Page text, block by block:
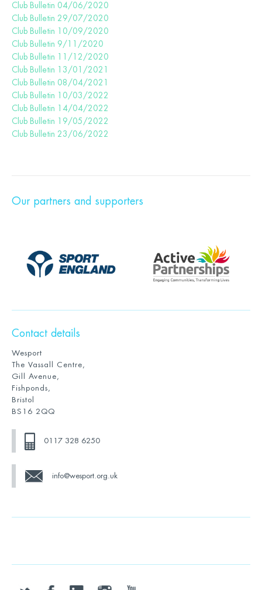
Club Bulletin 04/06/2020
Club Bulletin 29/07/2020
Club Bulletin 10/09/2020
Club Bulletin 9/11/2020
Club Bulletin 11/12/2020
Club Bulletin 13/01/2021
Club Bulletin 08/04/2021
Club Bulletin 10/03/2022
Club Bulletin 14/04/2022
Club Bulletin 19/05/2022
Club Bulletin 23/06/2022
Our partners and supporters
Contact details
Wesport
The Vassall Centre,
Gill Avenue,
Fishponds,
Bristol
BS16 2QQ
0117 328 6250
info@wesport.org.uk
twitter facebooklinkedin instagramyoutube